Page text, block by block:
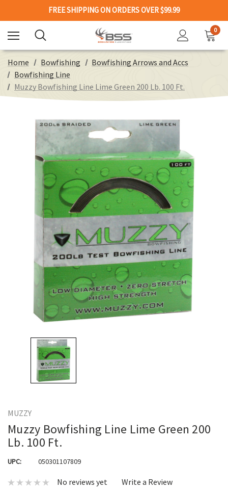
FREE SHIPPING ON ORDERS OVER $99.99
0
Home Bowfishing
Bowfishing Arrows and Accs
Bowfishing Line
Muzzy Bowfishing Line Lime Green 200 Lb. 100 Ft.
MUZZY
Muzzy Bowfishing Line Lime Green 200
Lb. 100 Ft.
UPC: 050301107809
No reviews yet Write a Review